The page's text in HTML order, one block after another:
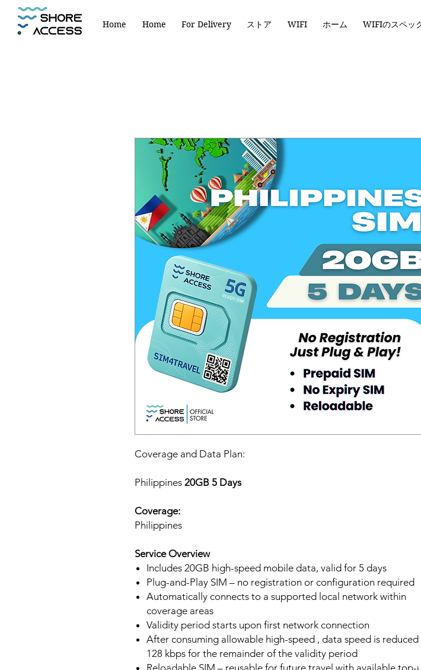
Home Home For Delivery ストア WIFI ホーム WIFIのスペッ
Coverage and Data Plan:
Philippines 20GB 5 Days
Coverage:
Philippines
Service Overview
Includes 20GB high-speed mobile data, valid for 5 days
Plug-and-Play SIM – no registration or configuration required
Automatically connects to a supported local network within
coverage areas
Validity period starts upon first network connection
After consuming allowable high-speed , data speed is
128 kbps for the remainder of the validity period
Reloadable SIM – reusable for future travel with available top-